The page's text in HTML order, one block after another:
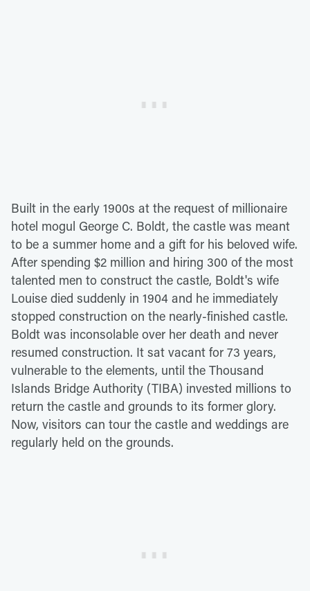
Built in the early 1900s at the request of millionaire
hotel mogul George C. Boldt, the castle was meant
to be a summer home and a gift for his beloved wife.
After spending $2 million and hiring 300 of the most
talented men to construct the castle, Boldt's wife
Louise died suddenly in 1904 and he immediately
stopped construction on the nearly-finished castle.
Boldt was inconsolable over her death and never
resumed construction. It sat vacant for 73 years,
vulnerable to the elements, until the Thousand
Islands Bridge Authority (TIBA) invested millions to
return the castle and grounds to its former glory.
Now, visitors can tour the castle and weddings are
regularly held on the grounds.